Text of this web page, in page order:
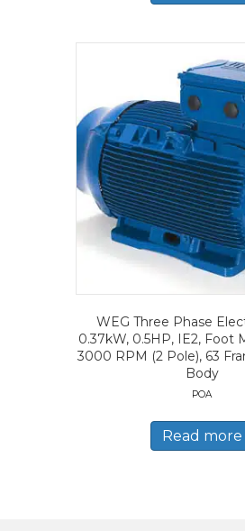
WEG Three Phase
0.37kW, 0.5HP, IE2, Foot
3000 RPM (2 Pole), 63
Body
POA
Read more